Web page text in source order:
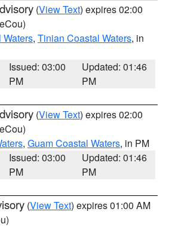
(View Text) expires 02:00
, Tinian Coastal Waters, in
Issued: 03:00
PM
Updated: 01:46
PM
(View Text) expires 02:00
, Guam Coastal Waters, in PM
Issued: 03:00
PM
Updated: 01:46
PM
(View Text) expires 01:00 AM